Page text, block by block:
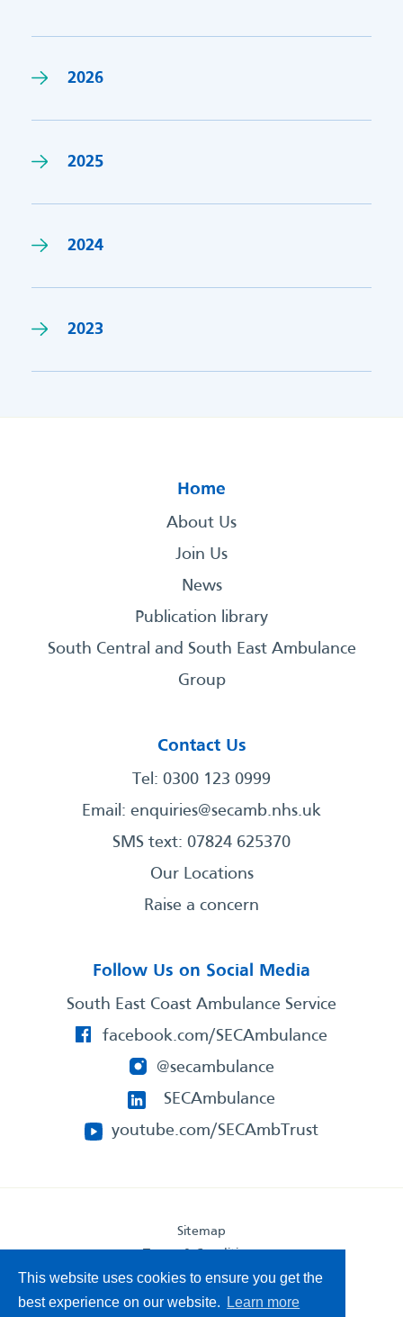
This website uses cookies to ensure you get the
best experience on our website.
Learn more
2026
2025
2024
2023
Home
About Us
Join Us
News
Publication library
South Central and South East Ambulance
Group
Contact Us
Tel: 0300 123 0999
Email: enquiries@secamb.nhs.uk
SMS text: 07824 625370
Our Locations
Raise a concern
Follow Us on Social Media
South East Coast Ambulance Service
facebook.com/SECAmbulance
@secambulance
SECAmbulance
youtube.com/SECAmbTrust
Sitemap
Privacy Statement
Accessibility Statement